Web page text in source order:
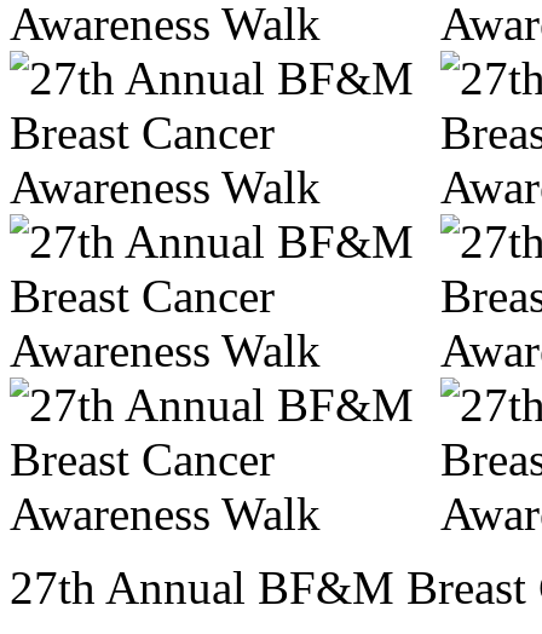
27th Annual BF&M Breast